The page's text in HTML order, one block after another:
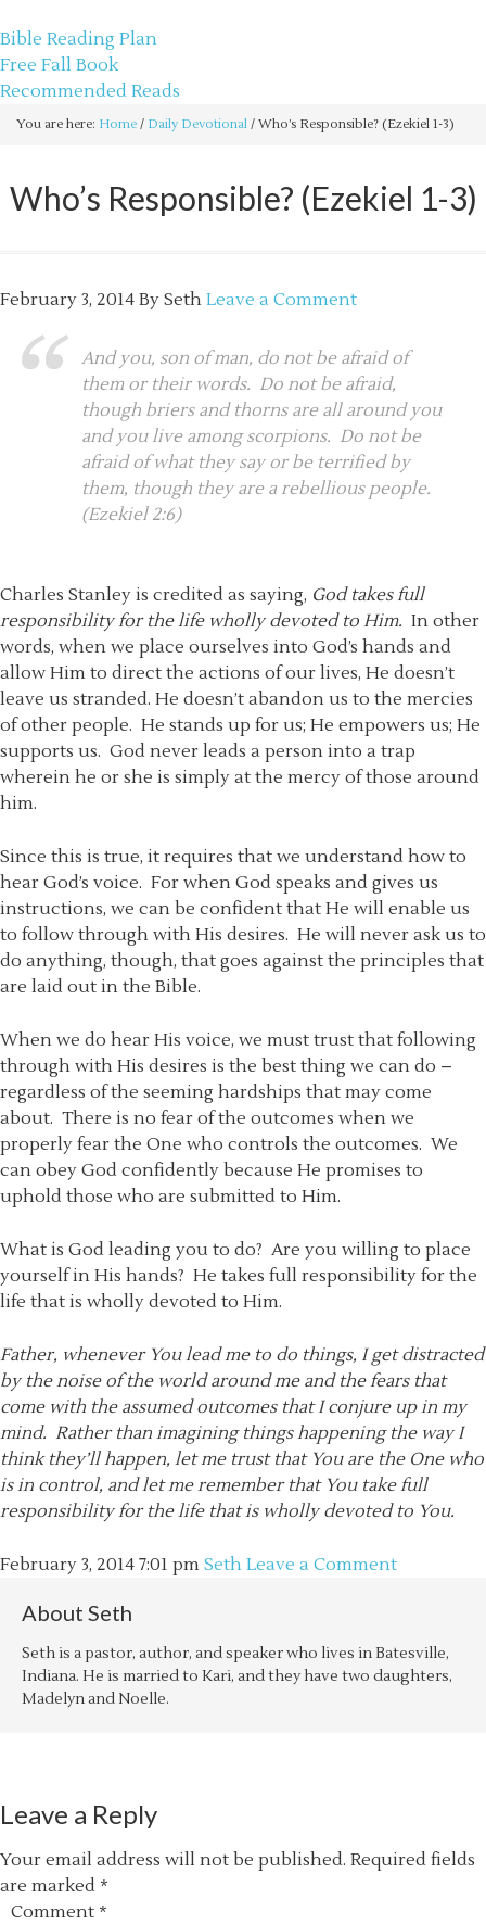
Bible Reading Plan
Free Fall Book
Recommended Reads
You are here: Home / Daily Devotional / Who’s Responsible? (Ezekiel 1-3)
Who’s Responsible? (Ezekiel 1-3)
February 3, 2014 By Seth Leave a Comment
And you, son of man, do not be afraid of
them or their words. Do not be afraid,
though briers and thorns are all around you
and you live among scorpions. Do not be
afraid of what they say or be terrified by
them, though they are a rebellious people.
(Ezekiel 2:6)
Charles Stanley is credited as saying, God takes full
responsibility for the life wholly devoted to Him. In other
words, when we place ourselves into God’s hands and
allow Him to direct the actions of our lives, He doesn’t
leave us stranded. He doesn’t abandon us to the mercies
of other people. He stands up for us; He empowers us; He
supports us. God never leads a person into a trap
wherein he or she is simply at the mercy of those around
him.
Since this is true, it requires that we understand how to
hear God’s voice. For when God speaks and gives us
instructions, we can be confident that He will enable us
to follow through with His desires. He will never ask us to
do anything, though, that goes against the principles that
are laid out in the Bible.
When we do hear His voice, we must trust that following
through with His desires is the best thing we can do –
regardless of the seeming hardships that may come
about. There is no fear of the outcomes when we
properly fear the One who controls the outcomes. We
can obey God confidently because He promises to
uphold those who are submitted to Him.
What is God leading you to do? Are you willing to place
yourself in His hands? He takes full responsibility for the
life that is wholly devoted to Him.
Father, whenever You lead me to do things, I get distracted
by the noise of the world around me and the fears that
come with the assumed outcomes that I conjure up in my
mind. Rather than imagining things happening the way I
think they’ll happen, let me trust that You are the One who
is in control, and let me remember that You take full
responsibility for the life that is wholly devoted to You.
February 3, 2014 7:01 pm Seth Leave a Comment
About Seth
Seth is a pastor, author, and speaker who lives in Batesville,
Indiana. He is married to Kari, and they have two daughters,
Madelyn and Noelle.
Leave a Reply
Your email address will not be published. Required fields
are marked *
Comment *